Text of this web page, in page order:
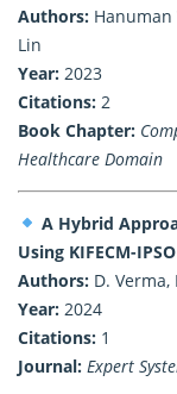
Authors: Hanuman
Lin
Year: 2023
Citations: 2
Book Chapter:
Healthcare Domain
A Hybrid
Using KIFECM-
Authors: D.
Year: 2024
Citations: 1
Journal: Expert